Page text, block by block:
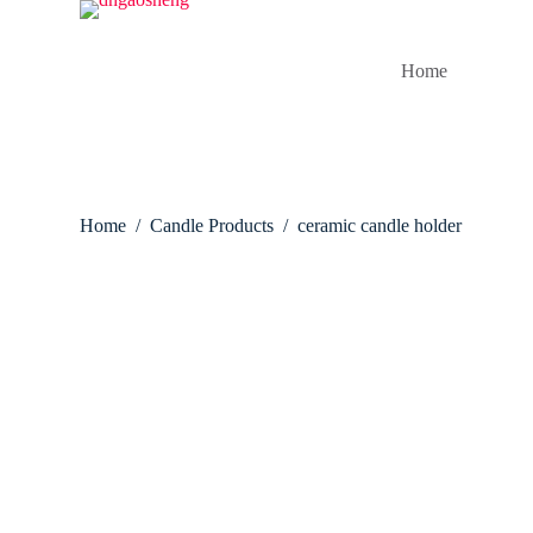
Home
Home / Candle Products / ceramic candle holder